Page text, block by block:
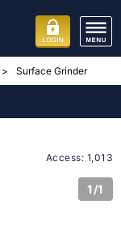
Surface Grinder
Access: 1,013
1/1